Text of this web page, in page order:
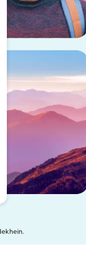
window mein khulta hai)